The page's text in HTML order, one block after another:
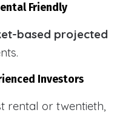
Friendly
based projected
Investors
rental or twentieth,